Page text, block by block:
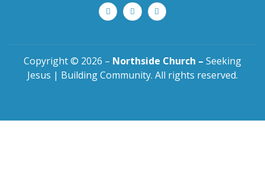
Copyright © 2026 – Northside Church – Seeking
Jesus | Building Community. All rights reserved.